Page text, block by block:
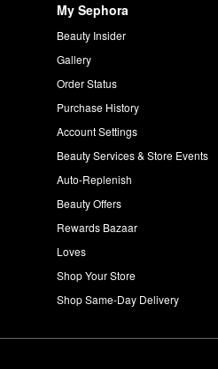
My Sephora
Beauty Insider
Gallery
Order Status
Purchase History
Account Settings
Beauty Services & Store Events
Auto-Replenish
Beauty Offers
Rewards Bazaar
Loves
Shop Your Store
Shop Same-Day Delivery